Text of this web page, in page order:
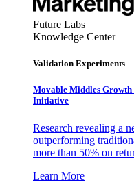
Future Labs
Knowledge Center
Validation Experiments
Movable Middles
Initiative
Research revealing a
outperforming
more than 50% on
Learn More